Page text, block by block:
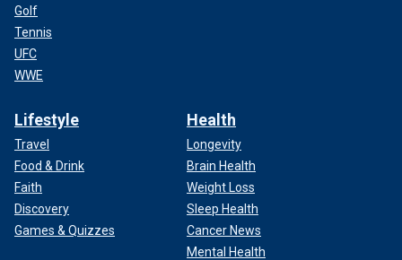
Golf
Tennis
UFC
WWE
Lifestyle
Travel
Food & Drink
Faith
Discovery
Games & Quizzes
Health
Longevity
Brain Health
Weight Loss
Sleep Health
Cancer News
Mental Health